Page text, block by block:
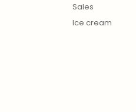
Sales
Ice cream